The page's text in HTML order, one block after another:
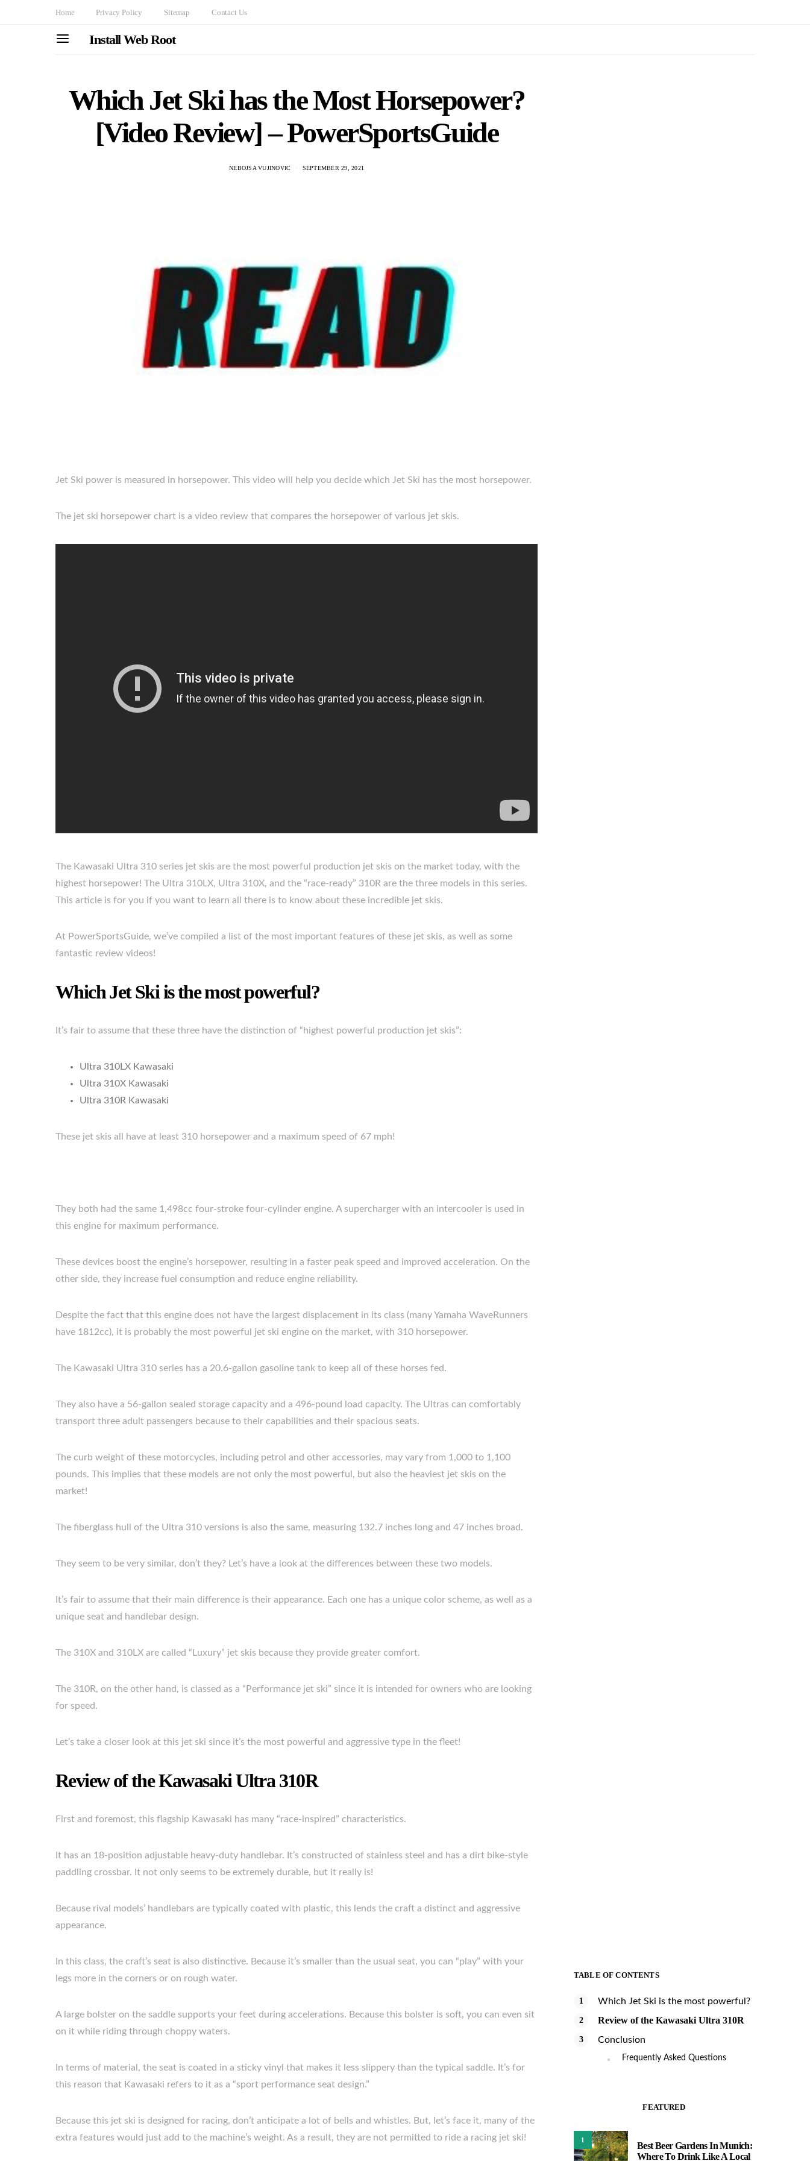
Home Privacy Policy Sitemap Contact Us
Install Web Root
Which Jet Ski has the Most Horsepower?
[Video Review] – PowerSportsGuide
NEBOJSA VUJINOVIC SEPTEMBER 29, 2021
Jet Ski power is measured in horsepower. This video will help you decide which Jet Ski has the most horsepower.
The jet ski horsepower chart is a video review that compares the horsepower of various jet skis.
The Kawasaki Ultra 310 series jet skis are the most powerful production jet skis on the market today, with the
highest horsepower! The Ultra 310LX, Ultra 310X, and the “race-ready” 310R are the three models in this series.
This article is for you if you want to learn all there is to know about these incredible jet skis.
At PowerSportsGuide, we’ve compiled a list of the most important features of these jet skis, as well as some
fantastic review videos!
Which Jet Ski is the most powerful?
It’s fair to assume that these three have the distinction of “highest powerful production jet skis”:
Ultra 310LX Kawasaki
Ultra 310X Kawasaki
Ultra 310R Kawasaki
These jet skis all have at least 310 horsepower and a maximum speed of 67 mph!
They both had the same 1,498cc four-stroke four-cylinder engine. A supercharger with an intercooler is used in
this engine for maximum performance.
These devices boost the engine’s horsepower, resulting in a faster peak speed and improved acceleration. On the
other side, they increase fuel consumption and reduce engine reliability.
Despite the fact that this engine does not have the largest displacement in its class (many Yamaha WaveRunners
have 1812cc), it is probably the most powerful jet ski engine on the market, with 310 horsepower.
The Kawasaki Ultra 310 series has a 20.6-gallon gasoline tank to keep all of these horses fed.
They also have a 56-gallon sealed storage capacity and a 496-pound load capacity. The Ultras can comfortably
transport three adult passengers because to their capabilities and their spacious seats.
The curb weight of these motorcycles, including petrol and other accessories, may vary from 1,000 to 1,100
pounds. This implies that these models are not only the most powerful, but also the heaviest jet skis on the
market!
The fiberglass hull of the Ultra 310 versions is also the same, measuring 132.7 inches long and 47 inches broad.
They seem to be very similar, don’t they? Let’s have a look at the differences between these two models.
It’s fair to assume that their main difference is their appearance. Each one has a unique color scheme, as well as a
unique seat and handlebar design.
The 310X and 310LX are called “Luxury” jet skis because they provide greater comfort.
The 310R, on the other hand, is classed as a “Performance jet ski” since it is intended for owners who are looking
for speed.
Let’s take a closer look at this jet ski since it’s the most powerful and aggressive type in the fleet!
Review of the Kawasaki Ultra 310R
First and foremost, this flagship Kawasaki has many “race-inspired” characteristics.
It has an 18-position adjustable heavy-duty handlebar. It’s constructed of stainless steel and has a dirt bike-style
paddling crossbar. It not only seems to be extremely durable, but it really is!
Because rival models’ handlebars are typically coated with plastic, this lends the craft a distinct and aggressive
appearance.
In this class, the craft’s seat is also distinctive. Because it’s smaller than the usual seat, you can “play” with your
legs more in the corners or on rough water.
A large bolster on the saddle supports your feet during accelerations. Because this bolster is soft, you can even sit
on it while riding through choppy waters.
In terms of material, the seat is coated in a sticky vinyl that makes it less slippery than the typical saddle. It’s for
this reason that Kawasaki refers to it as a “sport performance seat design.”
Because this jet ski is designed for racing, don’t anticipate a lot of bells and whistles. But, let’s face it, many of the
extra features would just add to the machine’s weight. As a result, they are not permitted to ride a racing jet ski!
TABLE OF CONTENTS
Which Jet Ski is the most powerful?
Review of the Kawasaki Ultra 310R
Conclusion
Frequently Asked Questions
FEATURED
1
Best Beer Gardens In Munich:
Where To Drink Like A Local